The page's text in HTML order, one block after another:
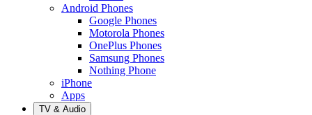
Android Phones
Google Phones
Motorola Phones
OnePlus Phones
Samsung Phones
Nothing Phone
iPhone
Apps
TV & Audio